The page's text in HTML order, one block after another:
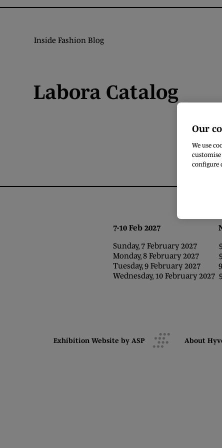
Inside Fashion Blog
Labora Catalog
7-10 Feb 2027
Sunday, 7 February 2027
Monday, 8 February 2027
Tuesday, 9 February 2027
Wednesday, 10 February 2027
Exhibition Website by ASP About
Our
We use
customise
configure